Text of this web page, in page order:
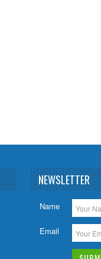
NEWSLETTER
Name
Email